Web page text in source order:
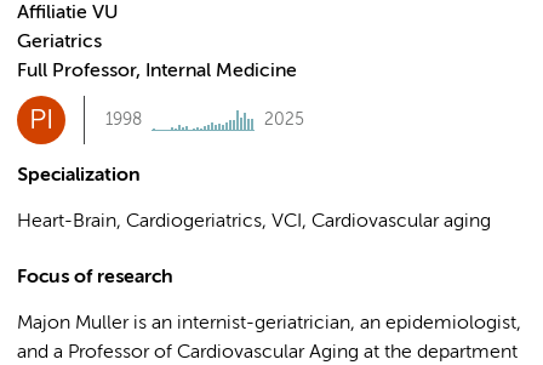
Affiliatie VU
Geriatrics
Full Professor, Internal Medicine
PI 1998 2025
Specialization
Heart-Brain, Cardiogeriatrics, VCI, Cardiovascular aging
Focus of research
Majon Muller is an internist-geriatrician, an epidemiologist,
and a Professor of Cardiovascular Aging at the department